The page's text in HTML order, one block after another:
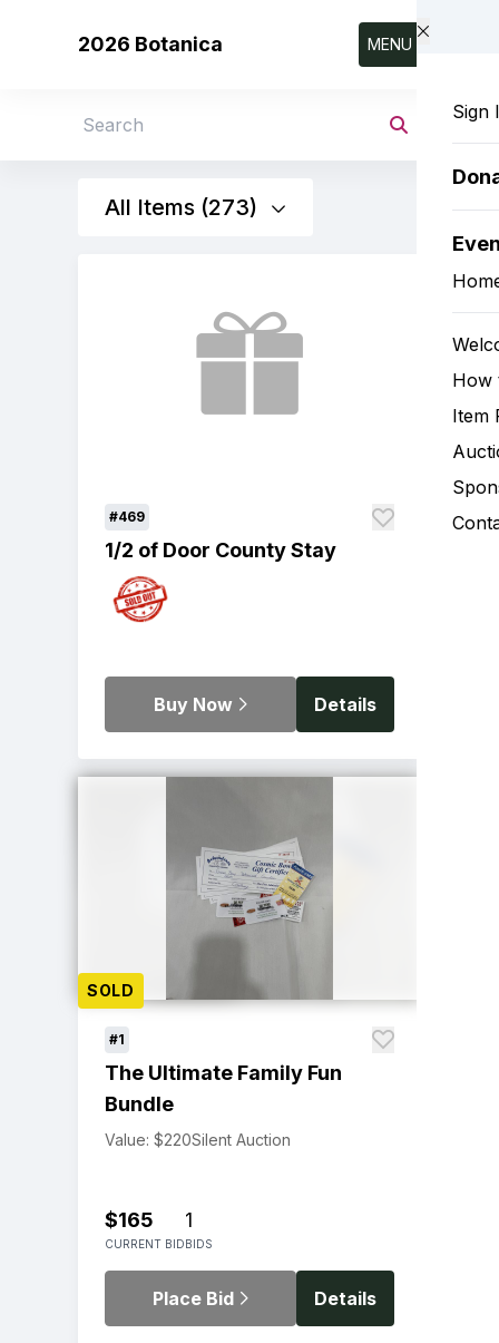
2026 Botanica MENU
Sign
How
Item
Search
All Items (273)
#469
1/2 of Door County Stay
Buy Now Details
SOLD
#1
The Ultimate Family Fun
Bundle
Value: $220Silent Auction
$165
CURRENT BID
1
BIDS
Place Bid Details